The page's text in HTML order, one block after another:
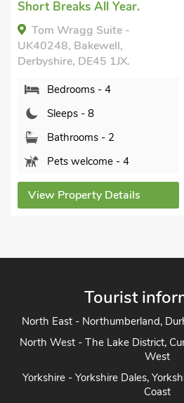
Breaks All Year.
Wragg Suite -
Bakewell,
DE45 1JX.
Bedrooms - 4
Sleeps - 8
Bathrooms - 2
Pets welcome - 4
Property Details
Tourist
North East - Northumberland,
North West - The Lake District,
West
Yorkshire - Yorkshire Dales,
Coast